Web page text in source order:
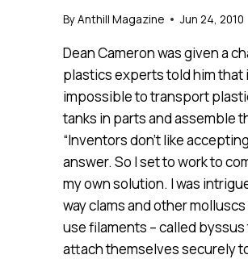
ByAnthill Magazine Jun 24, 2010
Dean Cameron was given a
plastics experts told him that
impossible to transport
tanks in parts and assemble
“Inventors don’t like accepting
answer. So I set to work to
my own solution. I was
way clams and other
use filaments – called byssus
attach themselves securely